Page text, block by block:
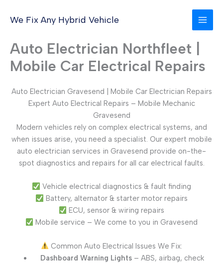
We Fix Any Hybrid Vehicle
Auto Electrician Northfleet |
Mobile Car Electrical Repairs
Auto Electrician Gravesend | Mobile Car Electrician Repairs
Expert Auto Electrical Repairs – Mobile Mechanic
Gravesend
Modern vehicles rely on complex electrical systems, and
when issues arise, you need a specialist. Our expert mobile
auto electrician services in Gravesend provide on-the-
spot diagnostics and repairs for all car electrical faults.
Vehicle electrical diagnostics & fault finding
Battery, alternator & starter motor repairs
ECU, sensor & wiring repairs
Mobile service – We come to you in Gravesend
Common Auto Electrical Issues We Fix:
Dashboard Warning Lights – ABS, airbag, check